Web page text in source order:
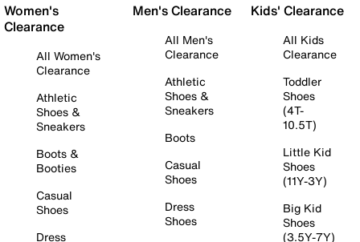
Women's
Clearance
All Women's
Clearance
Athletic
Shoes &
Sneakers
Boots &
Booties
Casual
Shoes
Dress
Men's Clearance
All Men's
Clearance
Athletic
Shoes &
Sneakers
Boots
Casual
Shoes
Dress
Shoes
Kids' Clearance
All Kids
Clearance
Toddler
Shoes
(4T-
10.5T)
Little Kid
Shoes
(11Y-3Y)
Big Kid
Shoes
(3.5Y-7Y)